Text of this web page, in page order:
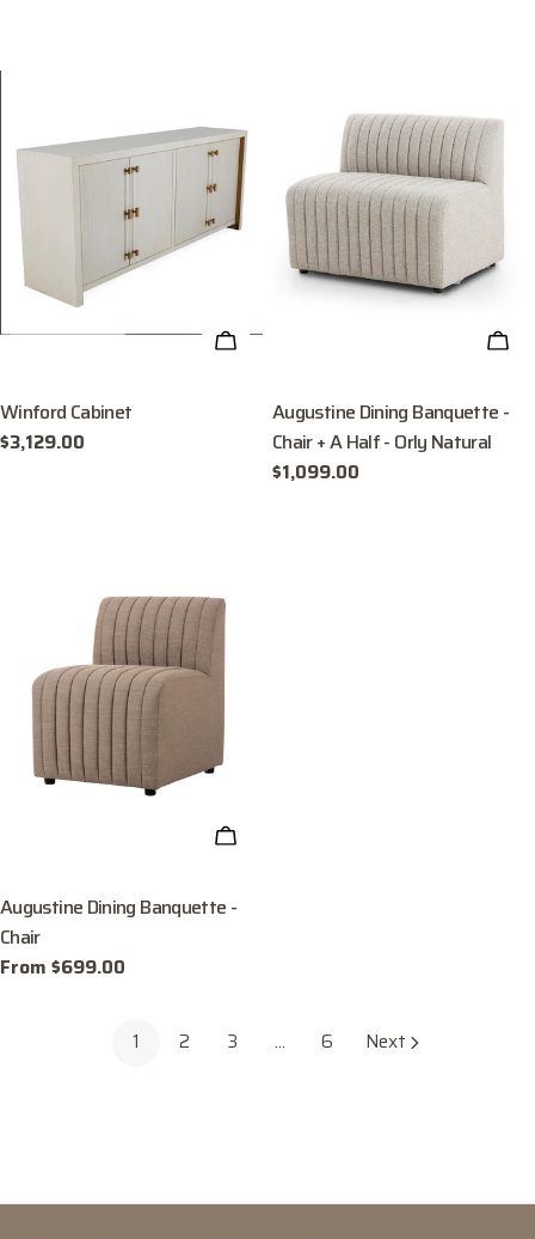
ADD TO CART
Winford Cabinet
Regular
$3,129.00
Augustine Dining Banquette -
Chair + A Half - Orly Natural
Regular
$1,099.00
CHOOSE OPTIONS
Augustine Dining Banquette -
Chair
Regular
From $699.00
1 2 3 … 6 Next